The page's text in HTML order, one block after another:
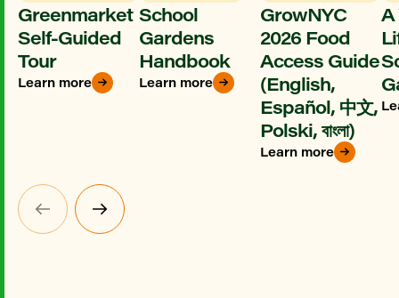
Greenmarket
Self-Guided
Tour
Learn more
School
Gardens
Handbook
Learn more
GrowNYC
2026 Food
Access Guide
(English,
Español, 中文,
Polski, বাংলা)
Learn more
A